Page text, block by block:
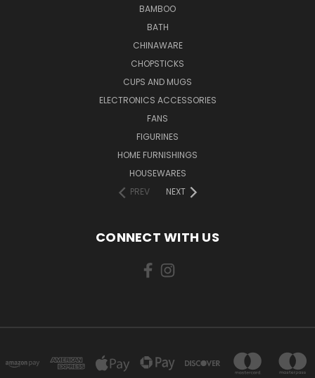
BAMBOO
BATH
CHINAWARE
CHOPSTICKS
CUPS AND MUGS
ELECTRONICS ACCESSORIES
FANS
FIGURINES
HOME FURNISHINGS
HOUSEWARES
PREV
NEXT
CONNECT WITH US